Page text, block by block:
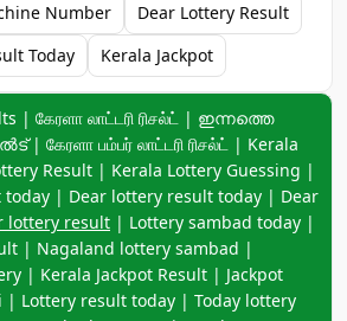
Number
Dear Lottery Result
Today
Kerala Jackpot
| கேரளா லாட்டரி ரிசல்ட் | ഇന്നത്തെ
| கேரளா பம்பர் லாட்டரி ரிசல்ட் | Kerala
Result | Kerala Lottery Guessing |
today | Dear lottery result today | Dear
lottery result | Lottery sambad today |
| Nagaland lottery sambad |
| Kerala Jackpot Result | Jackpot
| Lottery result today | Today lottery